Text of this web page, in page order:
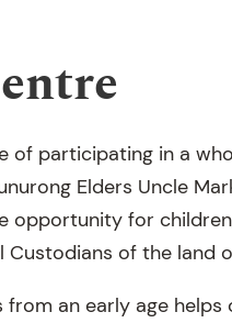
of participating in a
Elders Uncle
opportunity for
of the land
an early age